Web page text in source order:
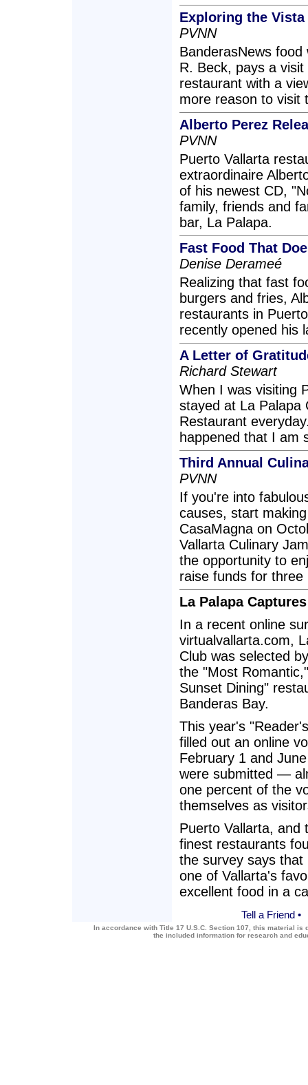
Exploring the
PVNN
BanderasNews
R. Beck, pays a
restaurant with a
more reason to visit
Alberto Perez
PVNN
Puerto Vallarta
extraordinaire
of his newest CD,
family, friends and
bar, La Palapa.
Fast Food That
Denise Derameé
Realizing that fast
burgers and fries,
restaurants in
recently opened his
A Letter of
Richard Stewart
When I was visiting
stayed at La Palapa
Restaurant
happened that I am
Third Annual
PVNN
If you're into
causes, start
CasaMagna on
Vallarta Culinary
the opportunity to
raise funds for three
La Palapa
In a recent online
virtualvallarta.com,
Club was selected
the "Most
Sunset Dining"
Banderas Bay.
This year's
filled out an online
February 1 and
were submitted —
one percent of the
themselves as
Puerto Vallarta, and
finest restaurants
the survey says that
one of Vallarta's
excellent food in a
Tell a Friend•
In accordance with Title 17 U.S.C. Section 107, this material
the included information for research and